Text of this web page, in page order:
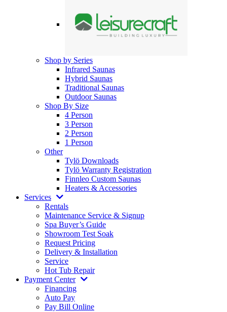
Shop by Series
Infrared Saunas
Hybrid Saunas
Traditional Saunas
Outdoor Saunas
Shop By Size
4 Person
3 Person
2 Person
1 Person
Other
Tylö Downloads
Tylö Warranty Registration
Finnleo Custom Saunas
Heaters & Accessories
Services
Rentals
Maintenance Service & Signup
Spa Buyer’s Guide
Showroom Test Soak
Request Pricing
Delivery & Installation
Service
Hot Tub Repair
Payment Center
Financing
Auto Pay
Pay Bill Online